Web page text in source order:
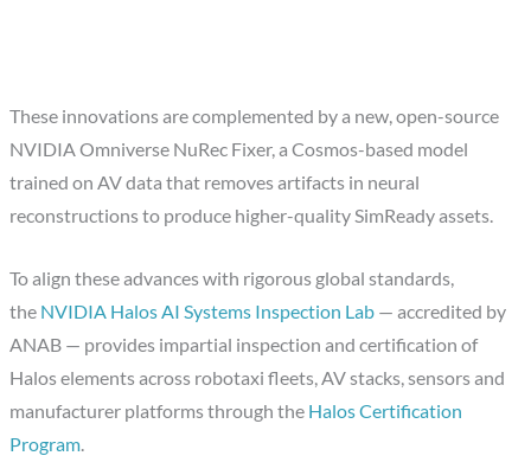
These innovations are complemented by a new, open-source
NVIDIA Omniverse NuRec Fixer, a Cosmos-based model
trained on AV data that removes artifacts in neural
reconstructions to produce higher-quality SimReady assets.
To align these advances with rigorous global standards,
the NVIDIA Halos AI Systems Inspection Lab — accredited by
ANAB — provides impartial inspection and certification of
Halos elements across robotaxi fleets, AV stacks, sensors and
manufacturer platforms through the Halos Certification
Program